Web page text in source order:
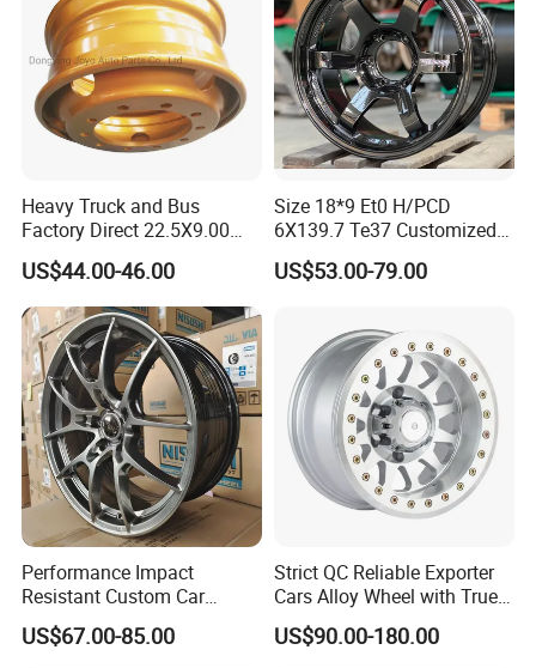
Packaging & Shipping
Heavy Truck and Bus
Factory Direct 22.5X9.00
Tubeless Steel Wheel Rim
with 8 or 10 Holes
US$44.00-46.00
Size 18*9 Et0 H/PCD
6X139.7 Te37 Customized
Color and Logo SUV Pickup
Offroad 4X4 Car Alloy Rims
US$53.00-79.00
Performance Impact
Resistant Custom Car
Aftermarket Wheel for
Vehicle Refitting
US$67.00-85.00
Strict QC Reliable Exporter
Cars Alloy Wheel with True
Beadlock
US$90.00-180.00